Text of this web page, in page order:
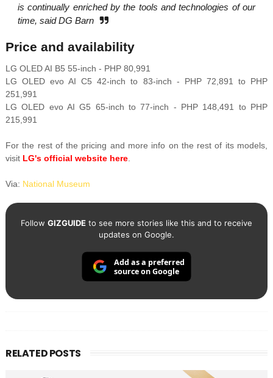
is continually enriched by the tools and technologies of our
time, said DG Barn
Price and availability
LG OLED AI B5 55-inch - PHP 80,991
LG OLED evo AI C5 42-inch to 83-inch - PHP 72,891 to PHP
251,991
LG OLED evo AI G5 65-inch to 77-inch - PHP 148,491 to PHP
215,991
For the rest of the pricing and more info on the rest of its models,
visit LG's official website here.
Via: National Museum
Follow GIZGUIDEto see more stories like this and to receive
updates on Google.
Add as a preferred
source on Google
RELATED POSTS